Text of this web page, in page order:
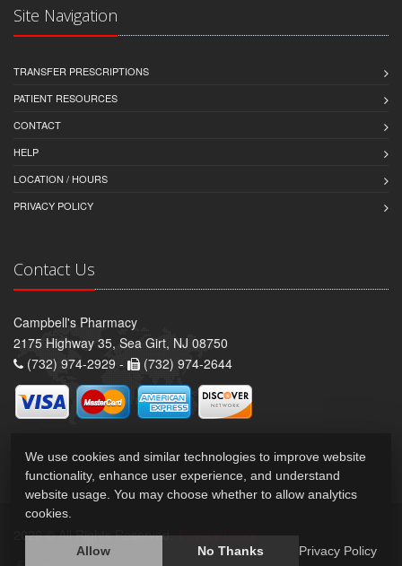
Site Navigation
TRANSFER PRESCRIPTIONS
PATIENT RESOURCES
CONTACT
HELP
LOCATION / HOURS
PRIVACY POLICY
Contact Us
Campbell's Pharmacy
2175 Highway 35, Sea Girt, NJ 08750
(732) 974-2929 -
(732) 974-2644
2026 © All Rights Reserved. Privacy Policy
We use cookies and similar technologies to improve website
functionality, enhance user experience, and understand
website usage. You may choose whether to allow analytics
cookies.
Allow No Thanks Privacy Policy